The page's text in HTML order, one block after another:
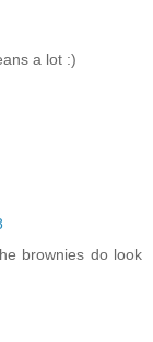
a lot :)
brownies do look